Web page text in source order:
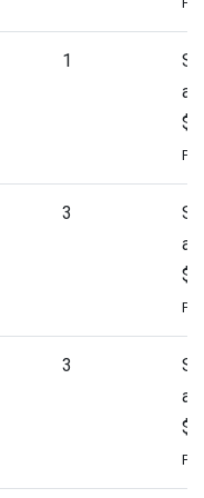
1
at
3
at
3
at